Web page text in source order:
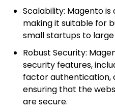
Scalability: Magento
making it suitable for
small startups to
Robust Security:
security features,
factor authentication,
ensuring that the
are secure.